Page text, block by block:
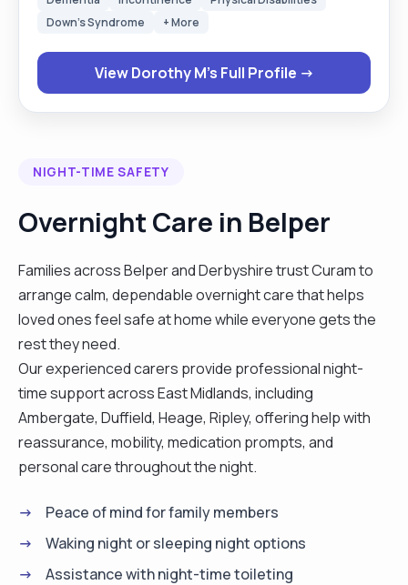
have Diploma level 3 in adult social care. I am willing
to support with personal care, meal preparation,
administering medication, shopping and light
household duties. "
Down's Syndrome
+ More
View Dorothy M's Full Profile →
NIGHT-TIME SAFETY
Overnight Care in Belper
Families across Belper and Derbyshire trust Curam to
arrange calm, dependable overnight care that helps
loved ones feel safe at home while everyone gets the
rest they need.
Our experienced carers provide professional night-
time support across East Midlands, including
Ambergate, Duffield, Heage, Ripley, offering help with
reassurance, mobility, medication prompts, and
personal care throughout the night.
Peace of mind for family members
Waking night or sleeping night options
Assistance with night-time toileting